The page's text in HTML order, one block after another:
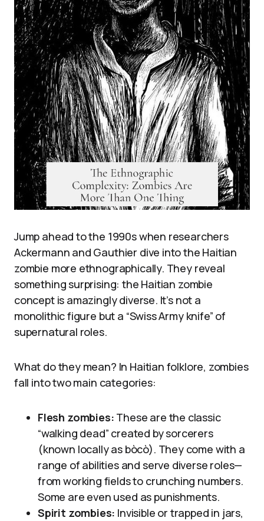
Jump ahead to the 1990s when researchers
Ackermann and Gauthier dive into the Haitian
zombie more ethnographically. They reveal
something surprising: the Haitian zombie
concept is amazingly diverse. It’s not a
monolithic figure but a “Swiss Army knife” of
supernatural roles.
What do they mean? In Haitian folklore, zombies
fall into two main categories:
Flesh zombies: These are the classic
“walking dead” created by sorcerers
(known locally as bòcò). They come with a
range of abilities and serve diverse roles—
from working fields to crunching numbers.
Some are even used as punishments.
Spirit zombies: Invisible or trapped in jars,